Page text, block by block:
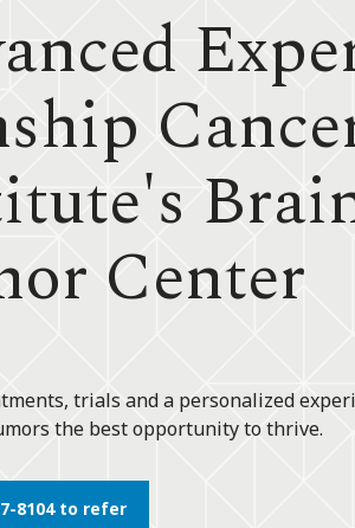
Center
trials and a personalized
the best opportunity to thrive.
8104 to refer